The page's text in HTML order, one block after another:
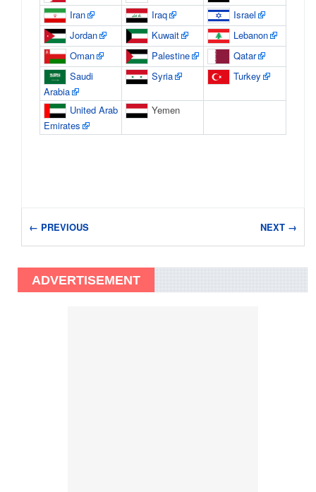
Iran
Iraq
Israel
Jordan
Kuwait
Lebanon
Oman
Palestine
Qatar
Saudi
Arabia
Syria Turkey
United Arab
Emirates
Yemen
← PREVIOUS NEXT →
ADVERTISEMENT